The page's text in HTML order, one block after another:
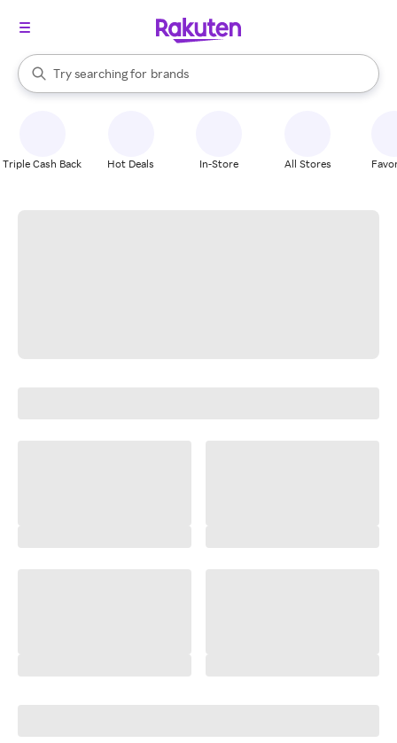
Search Rakuten
Try searching for
stores
brands
groceries
When autocomplete results are available, use the up and down
Triple Cash Back Hot Deals In-Store All Stores